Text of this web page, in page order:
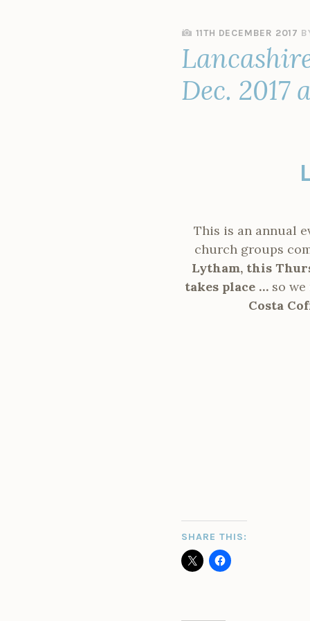
11TH DECEMBER 2017
Dec. 2017
This is an annual
church groups
Lytham, this
takes place …so we
Costa
SHARE THIS: